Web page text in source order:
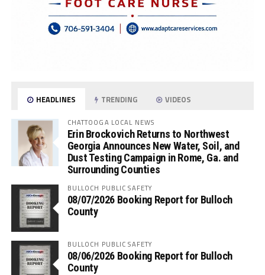
HEADLINES TRENDING VIDEOS
CHATTOOGA LOCAL NEWS
Erin Brockovich Returns to Northwest
Georgia Announces New Water, Soil, and
Dust Testing Campaign in Rome, Ga. and
Surrounding Counties
BULLOCH PUBLIC SAFETY
08/07/2026 Booking Report for Bulloch
County
BULLOCH PUBLIC SAFETY
08/06/2026 Booking Report for Bulloch
County